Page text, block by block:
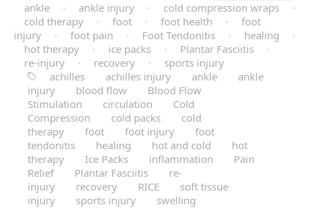
ankle
· ankle injury · cold compression wraps
·
cold therapy
· foot · foot health ·
foot
injury
· foot pain · Foot Tendonitis · healing
·
hot therapy
· ice packs · Plantar Fasciitis
·
re-injury
· recovery ·
sports injury
achilles
achilles injury ankle
ankle
injury
blood flow
Blood Flow
Stimulation
circulation
Cold
Compression
cold packs
cold
therapy
foot foot injury
foot
tendonitis
healing hot and cold
hot
therapy
Ice Packs inflammation
Pain
Relief
Plantar Fasciitis
re-
injury
recovery RICE
soft tissue
injury
sports injury swelling